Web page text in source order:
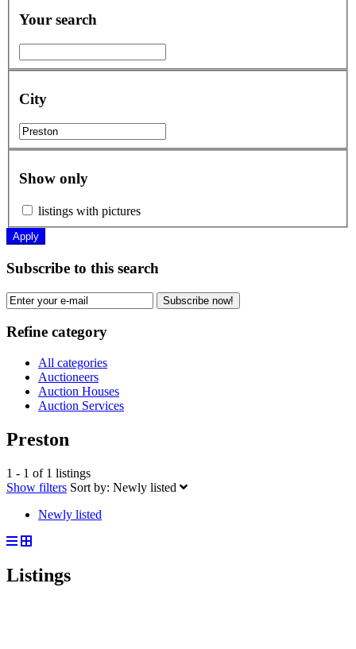
Your search
City
Show only
listings with pictures
Apply
Subscribe to this search
Subscribe now!
Refine category
All categories
Auctioneers
Auction Houses
Auction Services
Preston
1 - 1 of 1 listings
Show filters Sort by: Newly listed
Newly listed
Listings